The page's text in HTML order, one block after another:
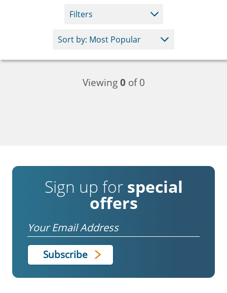
Filters
Viewing0of 0
Sign up for special
offers
Email